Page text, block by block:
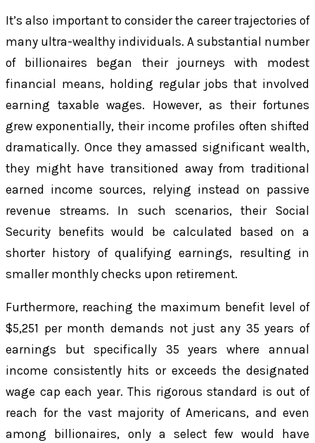
It’s also important to consider the career trajectories of
many ultra-wealthy individuals. A substantial number
of billionaires began their journeys with modest
financial means, holding regular jobs that involved
earning taxable wages. However, as their fortunes
grew exponentially, their income profiles often shifted
dramatically. Once they amassed significant wealth,
they might have transitioned away from traditional
earned income sources, relying instead on passive
revenue streams. In such scenarios, their Social
Security benefits would be calculated based on a
shorter history of qualifying earnings, resulting in
smaller monthly checks upon retirement.
Furthermore, reaching the maximum benefit level of
$5,251 per month demands not just any 35 years of
earnings but specifically 35 years where annual
income consistently hits or exceeds the designated
wage cap each year. This rigorous standard is out of
reach for the vast majority of Americans, and even
among billionaires, only a select few would have